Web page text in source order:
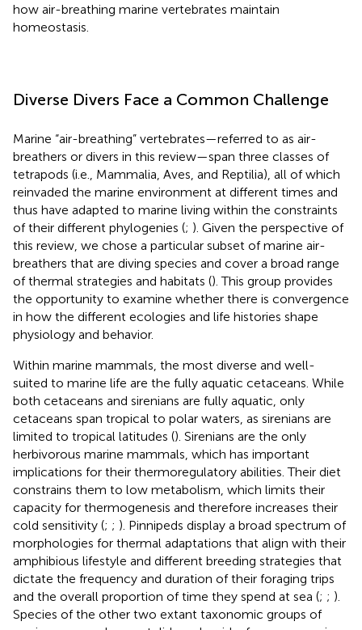
how air-breathing marine vertebrates maintain
homeostasis.
Diverse Divers Face a Common Challenge
Marine “air-breathing” vertebrates—referred to as air-
breathers or divers in this review—span three classes of
tetrapods (i.e., Mammalia, Aves, and Reptilia), all of which
reinvaded the marine environment at different times and
thus have adapted to marine living within the constraints
of their different phylogenies (; ). Given the perspective of
this review, we chose a particular subset of marine air-
breathers that are diving species and cover a broad range
of thermal strategies and habitats (). This group provides
the opportunity to examine whether there is convergence
in how the different ecologies and life histories shape
physiology and behavior.
Within marine mammals, the most diverse and well-
suited to marine life are the fully aquatic cetaceans. While
both cetaceans and sirenians are fully aquatic, only
cetaceans span tropical to polar waters, as sirenians are
limited to tropical latitudes (). Sirenians are the only
herbivorous marine mammals, which has important
implications for their thermoregulatory abilities. Their diet
constrains them to low metabolism, which limits their
capacity for thermogenesis and therefore increases their
cold sensitivity (; ; ). Pinnipeds display a broad spectrum of
morphologies for thermal adaptations that align with their
amphibious lifestyle and different breeding strategies that
dictate the frequency and duration of their foraging trips
and the overall proportion of time they spend at sea (; ; ).
Species of the other two extant taxonomic groups of